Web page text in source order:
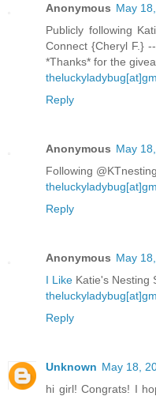
Anonymous May
Publicly following
Connect {Cheryl F.}
*Thanks* for the
Reply
Anonymous May
Following
Reply
Anonymous May
I Like Katie's Nesting
Reply
Unknown May 18,
hi girl! Congrats! I